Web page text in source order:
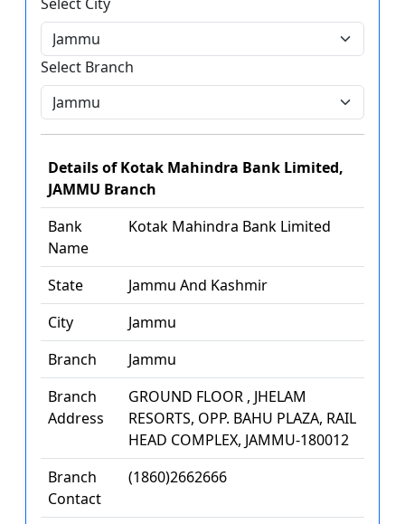
Select Branch
Details of Kotak Mahindra Bank Limited,
JAMMU Branch
Bank
Name
Kotak Mahindra Bank Limited
State
Jammu And Kashmir
City
Jammu
Branch
Jammu
Branch
Address
GROUND FLOOR , JHELAM
RESORTS, OPP. BAHU PLAZA, RAIL
HEAD COMPLEX, JAMMU-180012
Branch
Contact
(1860)2662666